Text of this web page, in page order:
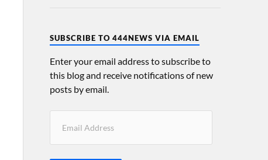
SUBSCRIBE TO 444NEWS VIA EMAIL
Enter your email address to subscribe to
this blog and receive notifications of new
posts by email.